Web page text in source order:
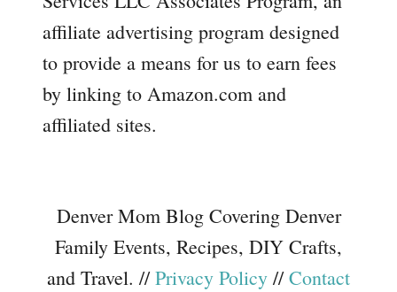
affiliate advertising program designed
to provide a means for us to earn fees
by linking to Amazon.com and
affiliated sites.
Denver Mom Blog Covering Denver
Family Events, Recipes, DIY Crafts,
and Travel. //Privacy Policy //Contact